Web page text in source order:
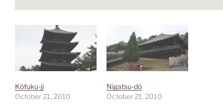
Kōfuku-ji
October 21, 2010
Nigatsu-dō
October 21, 2010